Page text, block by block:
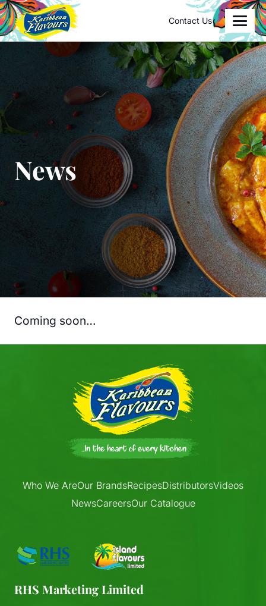
Contact Us
News
Coming soon…
Who We AreOur BrandsRecipesDistributorsVideos
NewsCareersOur Catalogue
RHS Marketing Limited